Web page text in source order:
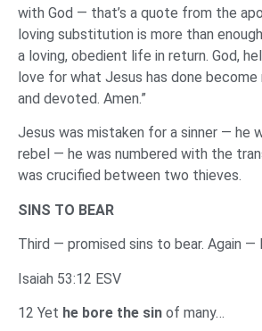
with God — that’s a quote from the
loving substitution is more than
a loving, obedient life in return. God,
love for what Jesus has done become
and devoted. Amen.”
Jesus was mistaken for a sinner — he
rebel — he was numbered with the
was crucified between two thieves.
SINS TO BEAR
Third — promised sins to bear. Again —
Isaiah 53:12 ESV
12 Yet he bore the sin of many…